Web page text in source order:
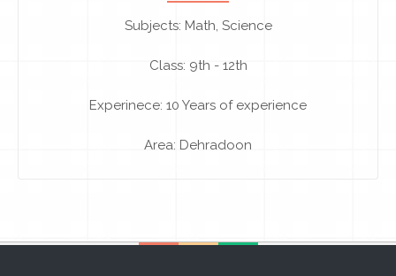
Subjects: Math, Science
Class: 9th - 12th
Experinece: 10 Years of experience
Area: Dehradoon